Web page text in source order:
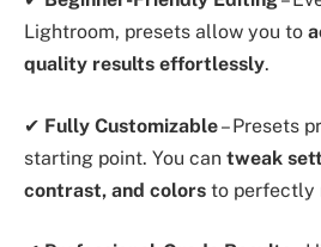
Lightroom, presets allow you to
quality results effortlessly.
✔ Fully Customizable– Presets
starting point. You can tweak
contrast, and colors to perfectly